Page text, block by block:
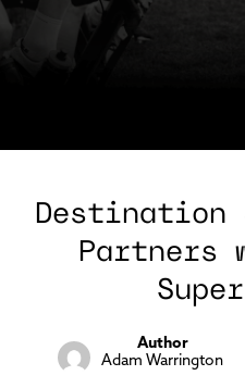
Destination
Partners
Author
Adam Warrington